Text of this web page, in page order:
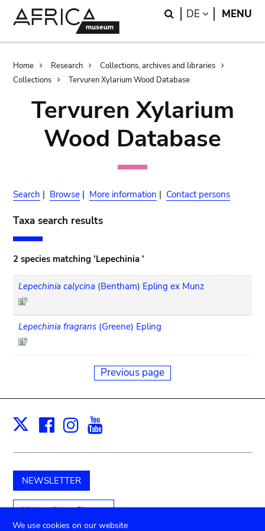
Search
DE LANGUAGE
MENU
Breadcrumb
Home Research
Collections, archives and libraries
Collections
Tervuren Xylarium Wood Database
Tervuren Xylarium
Wood Database
Search | Browse | More information | Contact persons
Taxa search results
2 species matching 'Lepechinia '
Lepechinia calycina (Bentham) Epling ex Munz
Lepechinia fragrans (Greene) Epling
Previous page
X Facebook
Instagram
NEWSLETTER
Unterstützen Sie uns
We use cookies on our website